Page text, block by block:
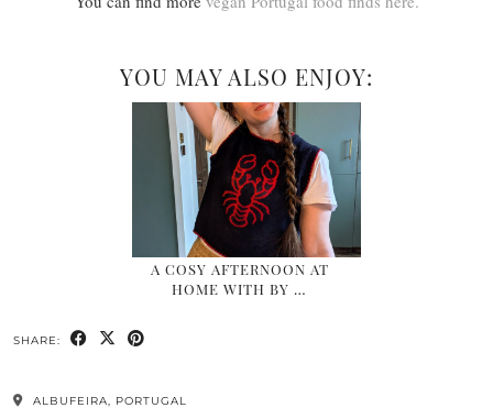
YOU MAY ALSO ENJOY:
A COSY AFTERNOON AT
HOME WITH BY …
SHARE:
ALBUFEIRA, PORTUGAL